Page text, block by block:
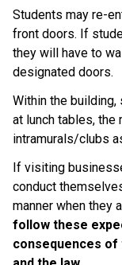
Students may re-
front doors. If
they will have to
designated doors.
Within the
at lunch tables, the
intramurals/clubs
If visiting
conduct
manner when they
follow these
consequences of